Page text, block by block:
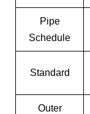
Pipe
Schedule
Standard
Outer